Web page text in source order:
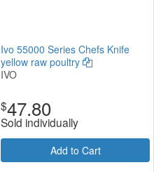
Ivo 55000 Series Chefs Knife
yellow raw poultry
IVO
$47.80
Sold individually
Add to Cart